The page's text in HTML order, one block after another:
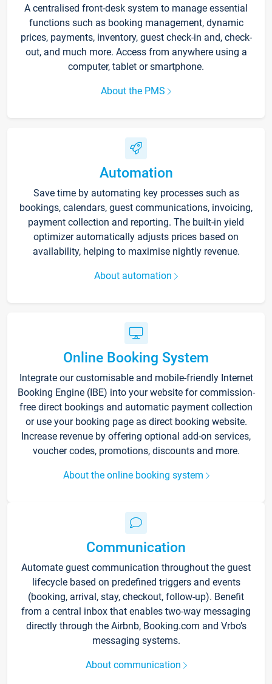
A centralised front-desk system to manage essential
functions such as booking management, dynamic
prices, payments, inventory, guest check-in and, check-
out, and much more. Access from anywhere using a
computer, tablet or smartphone.
About the PMS
Automation
Save time by automating key processes such as
bookings, calendars, guest communications, invoicing,
payment collection and reporting. The built-in yield
optimizer automatically adjusts prices based on
availability, helping to maximise nightly revenue.
About automation
Online Booking System
Integrate our customisable and mobile-friendly Internet
Booking Engine (IBE) into your website for commission-
free direct bookings and automatic payment collection
or use your booking page as direct booking website.
Increase revenue by offering optional add-on services,
voucher codes, promotions, discounts and more.
About the online booking system
Communication
Automate guest communication throughout the guest
lifecycle based on predefined triggers and events
(booking, arrival, stay, checkout, follow-up). Benefit
from a central inbox that enables two-way messaging
directly through the Airbnb, Booking.com and Vrbo’s
messaging systems.
About communication